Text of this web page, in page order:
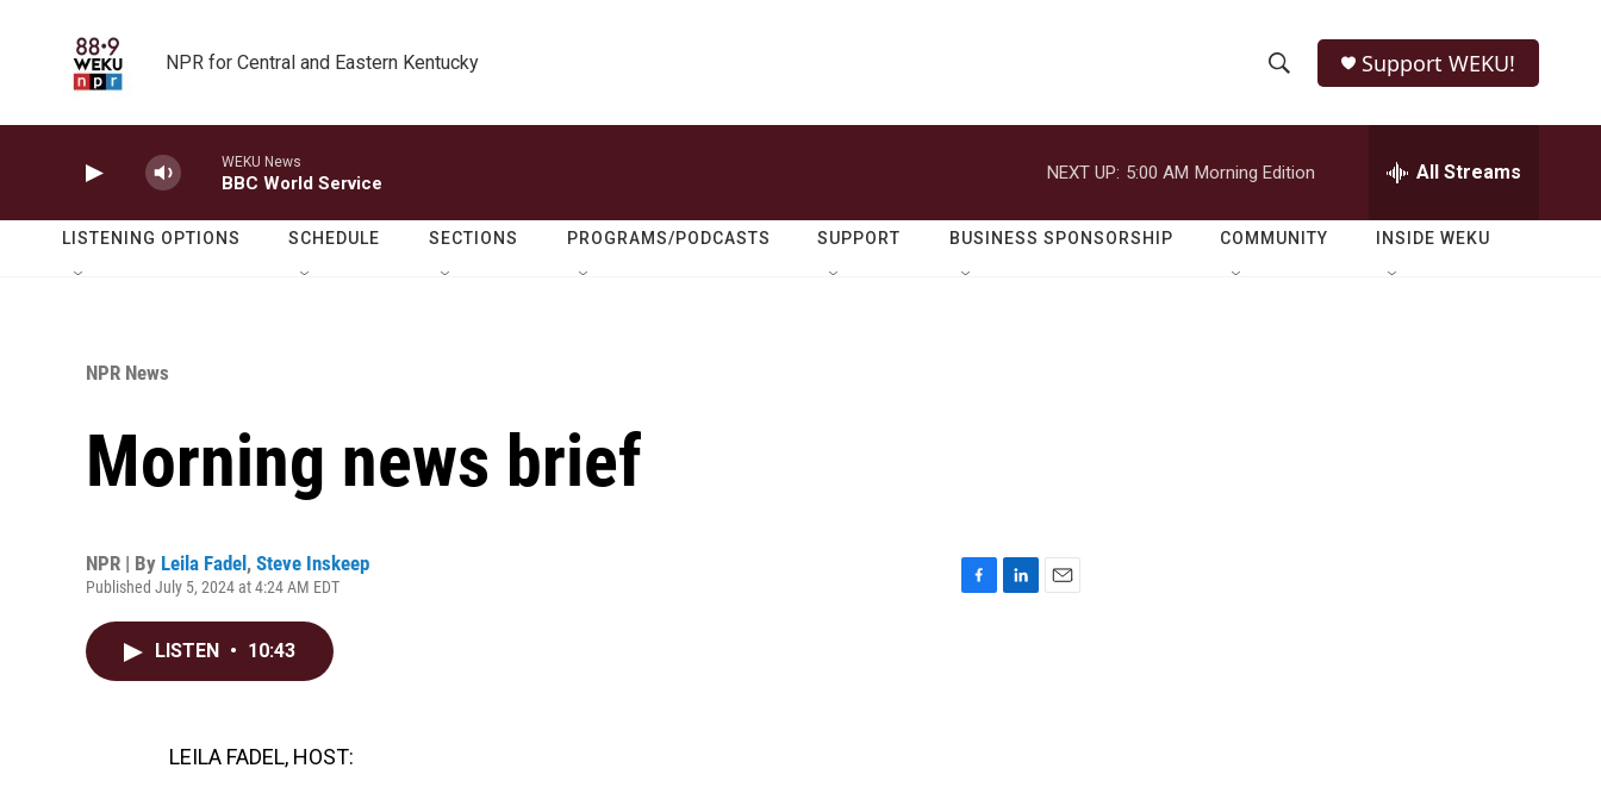
NPR for Central and Eastern Kentucky
h
o
w
e
r
h
Q
Support WEKU!
WEKU News
BBC World Service
NEXT UP: 5:00 AM Morning Edition All Streams
LISTENING OPTIONS SCHEDULE SECTIONS PROGRAMS/PODCASTS SUPPORT BUSINESS SPONSORSHIP COMMUNITY INSIDE WEKU
NPR News
Morning news brief
NPR | By Leila Fadel , Steve Inskeep
Published July 5, 2024 at 4:24 AM EDT
LISTEN • 10:43
LEILA FADEL, HOST: